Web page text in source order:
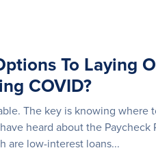
To Laying
COVID?
The key is knowing where
heard about the Paycheck
are low-interest loans...